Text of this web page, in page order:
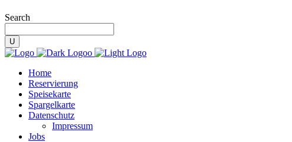
Search
Home
Reservierung
Speisekarte
Spargelkarte
Datenschutz
Impressum
Jobs